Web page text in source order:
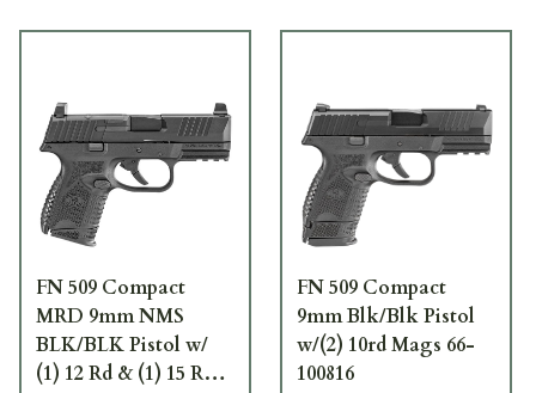
FN 509 Compact
MRD 9mm NMS
BLK/BLK Pistol w/
(1) 12 Rd & (1) 15 Rd
FN 509 Compact
9mm Blk/Blk Pistol
w/(2) 10rd Mags 66-
100816